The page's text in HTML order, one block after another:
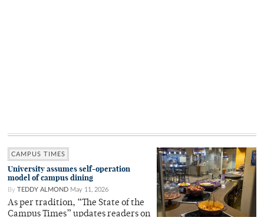
CAMPUS TIMES
University assumes self-operation
model of campus dining
By TEDDY ALMOND May 11, 2026
As per tradition, “The State of the
Campus Times” updates readers on